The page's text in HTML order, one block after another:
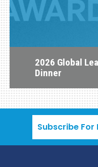
2026 Global
Dinner
Subscribe For